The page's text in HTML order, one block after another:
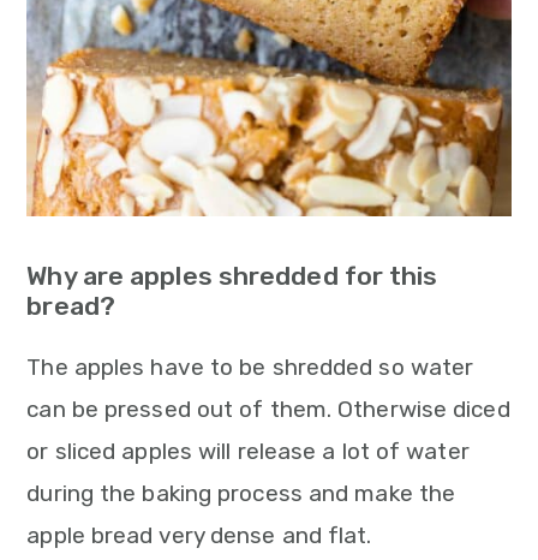
Why are apples shredded for this
bread?
The apples have to be shredded so water
can be pressed out of them. Otherwise diced
or sliced apples will release a lot of water
during the baking process and make the
apple bread very dense and flat.